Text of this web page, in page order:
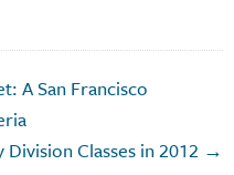
A San Francisco
Division Classes in 2012 →